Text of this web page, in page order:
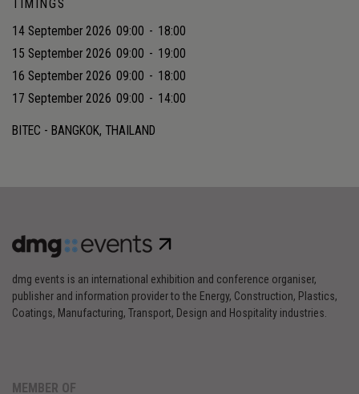
TIMINGS
14 September 2026 09:00 - 18:00
15 September 2026 09:00 - 19:00
16 September 2026 09:00 - 18:00
17 September 2026 09:00 - 14:00
BITEC - BANGKOK, THAILAND
dmg events is an international exhibition and conference organiser,
publisher and information provider to the Energy, Construction, Plastics,
Coatings, Manufacturing, Transport, Design and Hospitality industries.
MEMBER OF